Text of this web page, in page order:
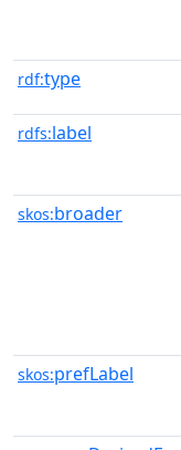
rdf:type
rdfs:label
skos:broader
skos:prefLabel